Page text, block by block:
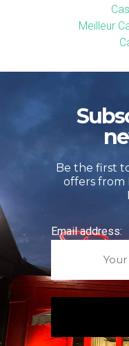
Meilleur
Be the first
offers from
Email address: